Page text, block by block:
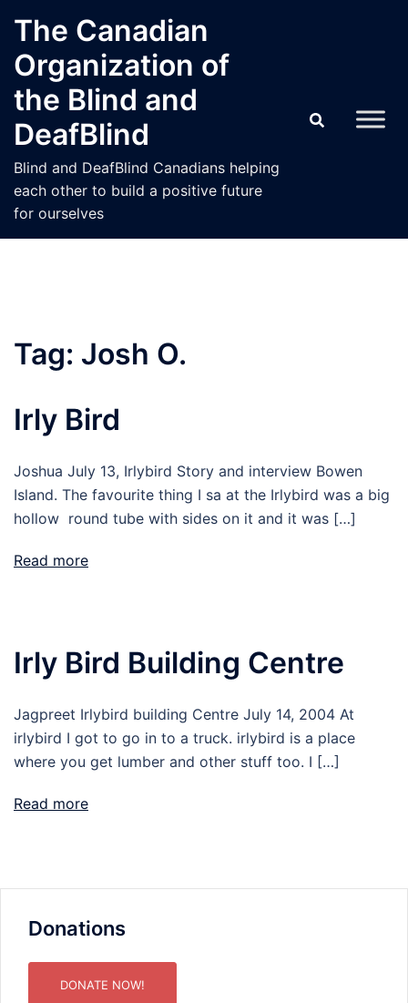
content
The Canadian
Organization of
the Blind and
DeafBlind
Blind and DeafBlind Canadians helping
each other to build a positive future
for ourselves
Tag: Josh O.
Irly Bird
Joshua July 13, Irlybird Story and interview Bowen
Island. The favourite thing I sa at the Irlybird was a big
hollow round tube with sides on it and it was […]
Read more
Irly Bird Building Centre
Jagpreet Irlybird building Centre July 14, 2004 At
irlybird I got to go in to a truck. irlybird is a place
where you get lumber and other stuff too. I […]
Read more
Donations
DONATE NOW!